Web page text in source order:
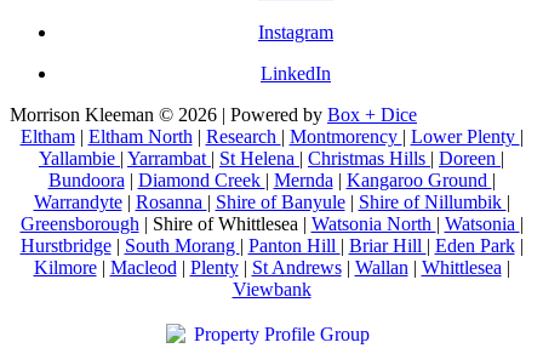
Instagram
LinkedIn
Morrison Kleeman © 2026 | Powered by Box + Dice
Eltham| Eltham North | Research | Montmorency | Lower Plenty |
Yallambie | Yarrambat | St Helena | Christmas Hills | Doreen |
Bundoora | Diamond Creek | Mernda | Kangaroo Ground |
Warrandyte| Rosanna | Shire of Banyule| Shire of Nillumbik |
Greensborough | Shire of Whittlesea | Watsonia North | Watsonia |
Hurstbridge| South Morang | Panton Hill | Briar Hill | Eden Park|
Kilmore| Macleod | Plenty| St Andrews| Wallan | Whittlesea |
Viewbank